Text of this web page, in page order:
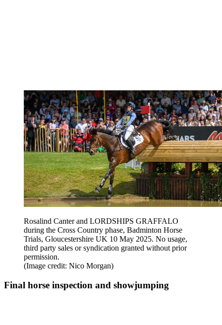
Rosalind Canter and LORDSHIPS GRAFFALO
during the Cross Country phase, Badminton Horse
Trials, Gloucestershire UK 10 May 2025. No usage,
third party sales or syndication granted without prior
permission.
(Image credit: Nico Morgan)
Final horse inspection and showjumping